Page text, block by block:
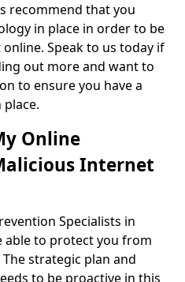
recommend that you
in place in order to be
Speak to us today if
out more and want to
to ensure you have a
Online
Internet
Specialists in
able to protect you from
strategic plan and
to be proactive in this